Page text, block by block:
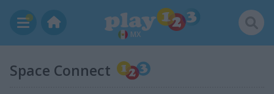
MX
Space Connect